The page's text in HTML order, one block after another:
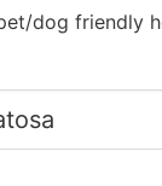
dog friendly